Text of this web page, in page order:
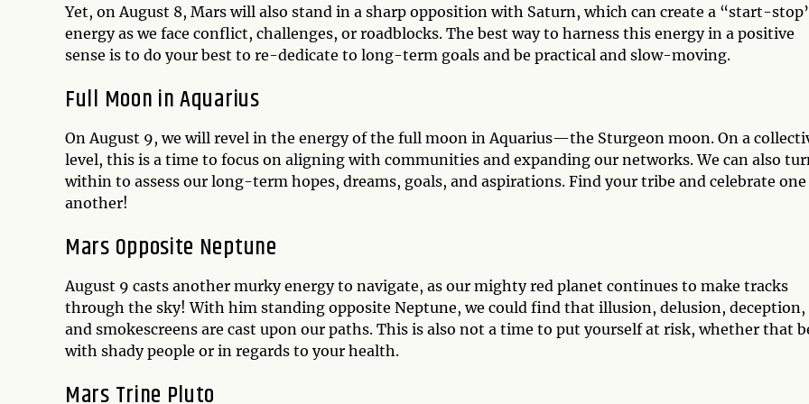
Yet, on August 8, Mars will also stand in a sharp opposition with Saturn, which can create a “start-
energy as we face conflict, challenges, or roadblocks. The best way to harness this energy in a positive
sense is to do your best to re-dedicate to long-term goals and be practical and slow-moving.
Full Moon in Aquarius
On August 9, we will revel in the energy of the full moon in Aquarius—the Sturgeon moon. On a
level, this is a time to focus on aligning with communities and expanding our networks. We can also
within to assess our long-term hopes, dreams, goals, and aspirations. Find your tribe and celebrate one
another!
Mars Opposite Neptune
August 9 casts another murky energy to navigate, as our mighty red planet continues to make tracks
through the sky! With him standing opposite Neptune, we could find that illusion, delusion, deception,
and smokescreens are cast upon our paths. This is also not a time to put yourself at risk, whether that
with shady people or in regards to your health.
Mars Trine Pluto